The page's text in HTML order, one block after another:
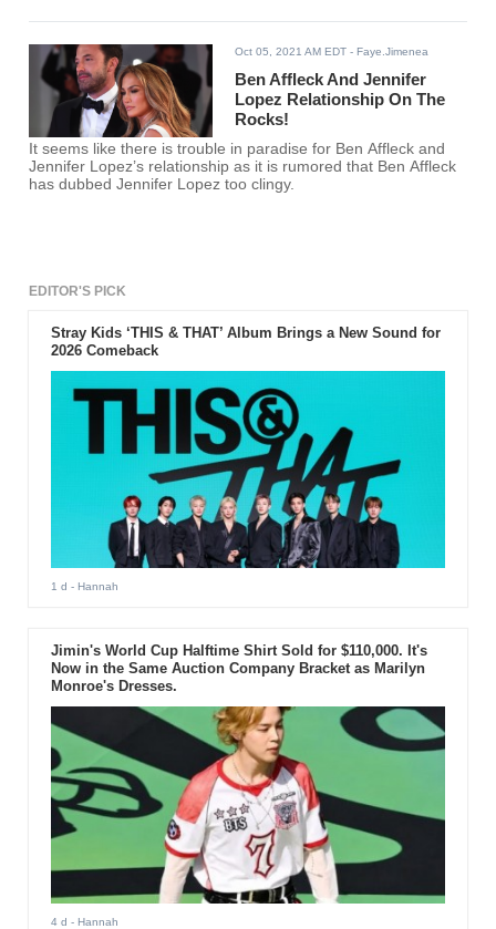
Oct 05, 2021 AM EDT - Faye.Jimenea
Ben Affleck And Jennifer
Lopez Relationship On The
Rocks!
It seems like there is trouble in paradise for Ben Affleck and
Jennifer Lopez’s relationship as it is rumored that Ben Affleck
has dubbed Jennifer Lopez too clingy.
EDITOR'S PICK
Stray Kids ‘THIS & THAT’ Album Brings a New Sound for
2026 Comeback
1 d - Hannah
Jimin's World Cup Halftime Shirt Sold for $110,000. It's
Now in the Same Auction Company Bracket as Marilyn
Monroe's Dresses.
4 d - Hannah